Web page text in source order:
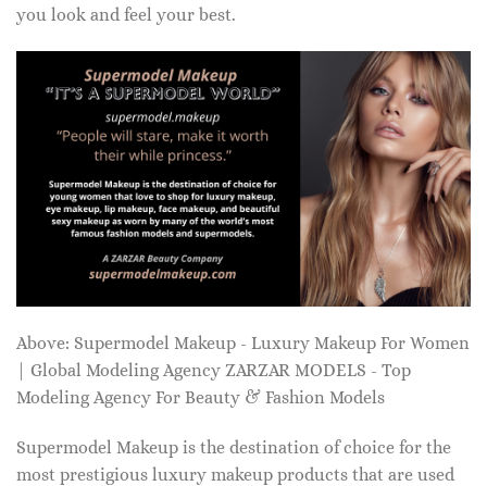
you look and feel your best.
Above: Supermodel Makeup - Luxury Makeup For Women
| Global Modeling Agency ZARZAR MODELS - Top
Modeling Agency For Beauty & Fashion Models
Supermodel Makeup is the destination of choice for the
most prestigious luxury makeup products that are used